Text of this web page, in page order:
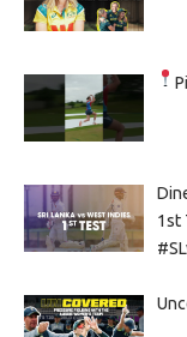
1st